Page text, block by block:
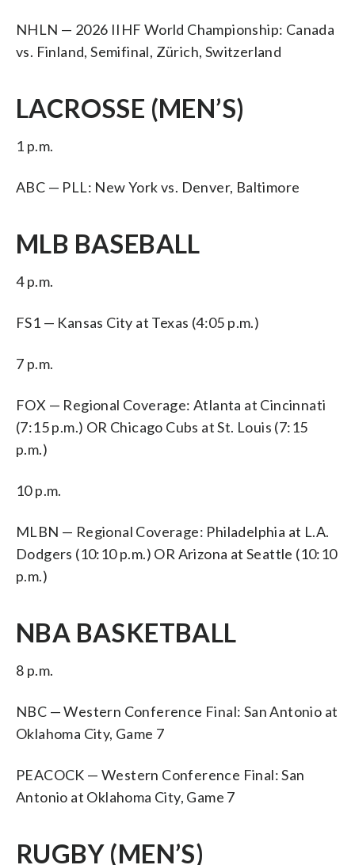
NHLN — 2026 IIHF World Championship: Canada
vs. Finland, Semifinal, Zürich, Switzerland
LACROSSE (MEN’S)
1 p.m.
ABC — PLL: New York vs. Denver, Baltimore
MLB BASEBALL
4 p.m.
FS1 — Kansas City at Texas (4:05 p.m.)
7 p.m.
FOX — Regional Coverage: Atlanta at Cincinnati
(7:15 p.m.) OR Chicago Cubs at St. Louis (7:15
p.m.)
10 p.m.
MLBN — Regional Coverage: Philadelphia at L.A.
Dodgers (10:10 p.m.) OR Arizona at Seattle (10:10
p.m.)
NBA BASKETBALL
8 p.m.
NBC — Western Conference Final: San Antonio at
Oklahoma City, Game 7
PEACOCK — Western Conference Final: San
Antonio at Oklahoma City, Game 7
RUGBY (MEN’S)